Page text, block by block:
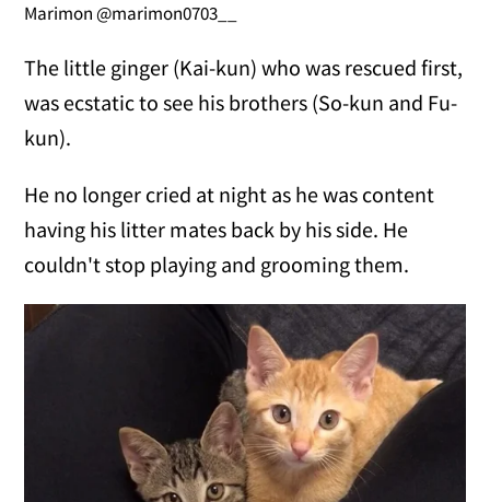
Marimon @marimon0703__
The little ginger (Kai-kun) who was rescued first,
was ecstatic to see his brothers (So-kun and Fu-
kun).
He no longer cried at night as he was content
having his litter mates back by his side. He
couldn't stop playing and grooming them.